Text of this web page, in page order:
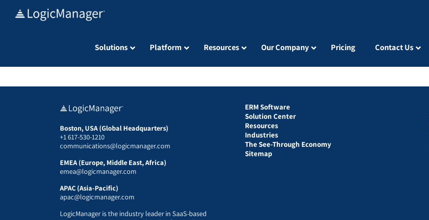
Solutions Platform Resources Our Company Pricing Contact Us
Boston, USA (Global Headquarters)
+1 617-530-1210
communications@logicmanager.com
EMEA (Europe, Middle East, Africa)
emea@logicmanager.com
APAC (Asia-Pacific)
apac@logicmanager.com
LogicManager is the industry leader in SaaS-based
ERM Software
Solution Center
Resources
Industries
The See-Through Economy
Sitemap